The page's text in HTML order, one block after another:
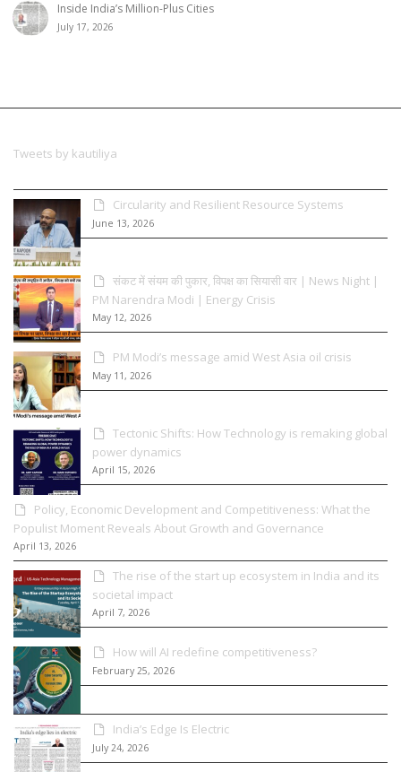
Inside India’s Million-Plus Cities
July 17, 2026
Tweets by kautiliya
Circularity and Resilient Resource Systems
June 13, 2026
संकट में संयम की पुकार, विपक्ष का सियासी वार | News Night |
PM Narendra Modi | Energy Crisis
May 12, 2026
PM Modi’s message amid West Asia oil crisis
May 11, 2026
Tectonic Shifts: How Technology is remaking global
power dynamics
April 15, 2026
Policy, Economic Development and Competitiveness: What the
Populist Moment Reveals About Growth and Governance
April 13, 2026
The rise of the start up ecosystem in India and its
societal impact
April 7, 2026
How will AI redefine competitiveness?
February 25, 2026
India’s Edge Is Electric
July 24, 2026